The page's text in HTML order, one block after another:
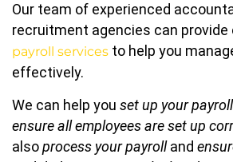
Our team of experienced
recruitment agencies can provide
payroll services to help you
effectively.
We can help you set up your
ensure all employees are set up
alsoprocess your payrolland